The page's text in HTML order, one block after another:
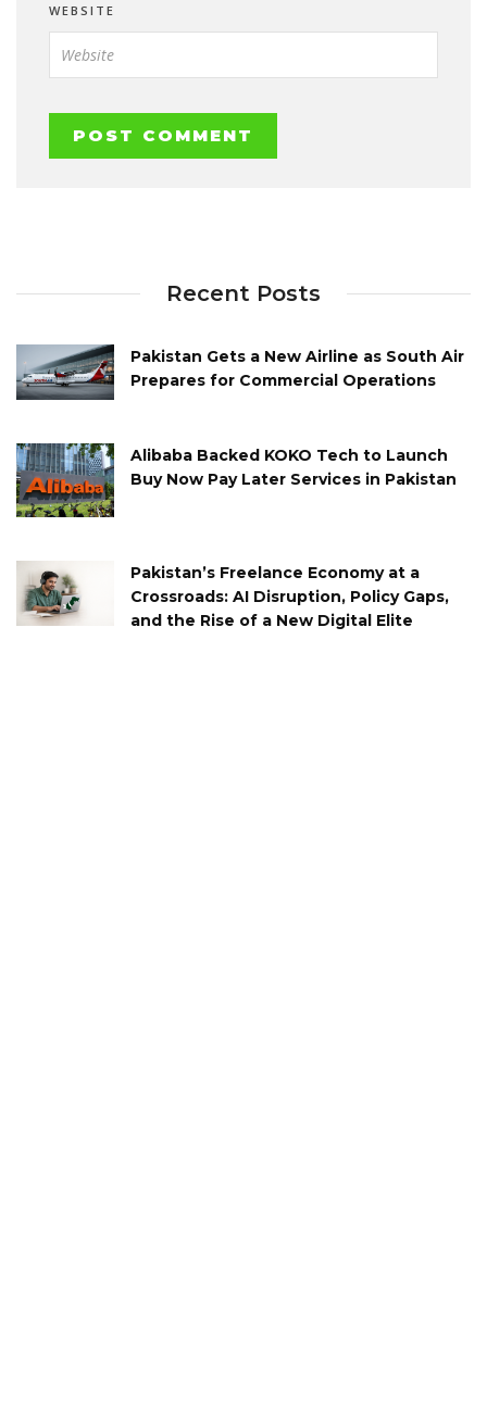
WEBSITE
Recent Posts
Pakistan Gets a New Airline as South Air
Prepares for Commercial Operations
Alibaba Backed KOKO Tech to Launch
Buy Now Pay Later Services in Pakistan
Pakistan’s Freelance Economy at a
Crossroads: AI Disruption, Policy Gaps,
and the Rise of a New Digital Elite